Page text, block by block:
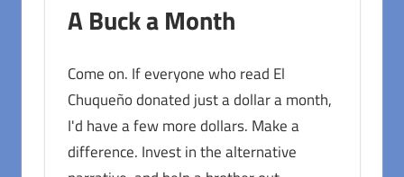
A Buck a Month
Come on. If everyone who read El
Chuqueño donated just a dollar a month,
I'd have a few more dollars. Make a
difference. Invest in the alternative